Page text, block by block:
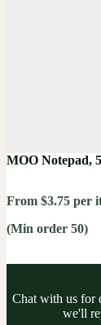
MOO Notepad,
From $3.75 per
(Min order 50)
Chat with us for
we'll